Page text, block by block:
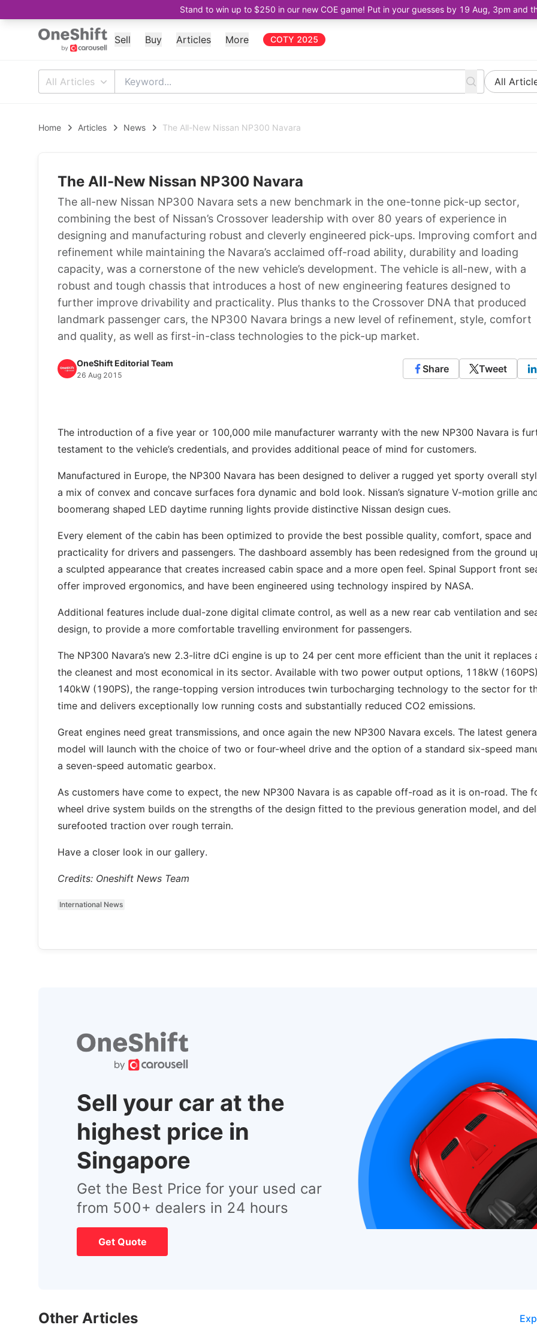
Stand to win up to $250 in our new COE game! Put in your guesses by 19 Aug, 3pm and
Sell Buy Articles More COTY 2025
All Articles All
Home Articles News The All-New Nissan NP300 Navara
The All-New Nissan NP300 Navara
The all-new Nissan NP300 Navara sets a new benchmark in the one-tonne pick-up sector,
combining the best of Nissan’s Crossover leadership with over 80 years of experience in
designing and manufacturing robust and cleverly engineered pick-ups. Improving comfort and
refinement while maintaining the Navara’s acclaimed off-road ability, durability and loading
capacity, was a cornerstone of the new vehicle’s development. The vehicle is all-new, with a
robust and tough chassis that introduces a host of new engineering features designed to
further improve drivability and practicality. Plus thanks to the Crossover DNA that produced
landmark passenger cars, the NP300 Navara brings a new level of refinement, style, comfort
and quality, as well as first-in-class technologies to the pick-up market.
OneShift Editorial Team
26 Aug 2015
Share Tweet
The introduction of a five year or 100,000 mile manufacturer warranty with the new NP300 Navara is
testament to the vehicle’s credentials, and provides additional peace of mind for customers.
Manufactured in Europe, the NP300 Navara has been designed to deliver a rugged yet sporty overall
a mix of convex and concave surfaces fora dynamic and bold look. Nissan’s signature V-motion grille
boomerang shaped LED daytime running lights provide distinctive Nissan design cues.
Every element of the cabin has been optimized to provide the best possible quality, comfort, space and
practicality for drivers and passengers. The dashboard assembly has been redesigned from the ground
a sculpted appearance that creates increased cabin space and a more open feel. Spinal Support front
offer improved ergonomics, and have been engineered using technology inspired by NASA.
Additional features include dual-zone digital climate control, as well as a new rear cab ventilation and
design, to provide a more comfortable travelling environment for passengers.
The NP300 Navara’s new 2.3-litre dCi engine is up to 24 per cent more efficient than the unit it replaces
the cleanest and most economical in its sector. Available with two power output options, 118kW
140kW (190PS), the range-topping version introduces twin turbocharging technology to the sector for
time and delivers exceptionally low running costs and substantially reduced CO2 emissions.
Great engines need great transmissions, and once again the new NP300 Navara excels. The latest
model will launch with the choice of two or four-wheel drive and the option of a standard six-speed
a seven-speed automatic gearbox.
As customers have come to expect, the new NP300 Navara is as capable off-road as it is on-road. The
wheel drive system builds on the strengths of the design fitted to the previous generation model, and
surefooted traction over rough terrain.
Have a closer look in our gallery.
Credits: Oneshift News Team
International News
Sell your car at the
highest price in
Singapore
Get the Best Price for your used car
from 500+ dealers in 24 hours
Get Quote
Other Articles